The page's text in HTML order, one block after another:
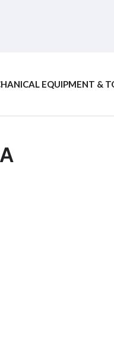
EQUIPMENT &